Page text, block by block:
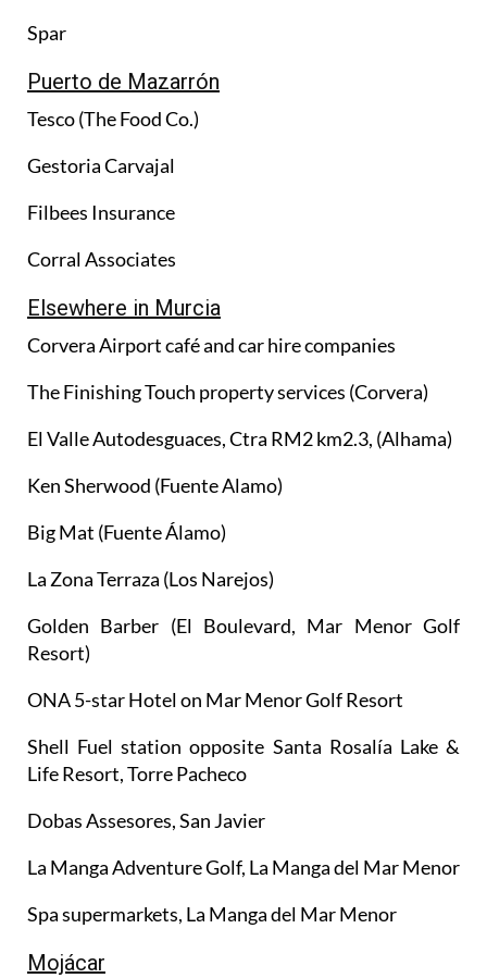
Spar
Puerto de Mazarrón
Tesco (The Food Co.)
Gestoria Carvajal
Filbees Insurance
Corral Associates
Elsewhere in Murcia
Corvera Airport café and car hire companies
The Finishing Touch property services (Corvera)
El Valle Autodesguaces, Ctra RM2 km2.3, (Alhama)
Ken Sherwood (Fuente Alamo)
Big Mat (Fuente Álamo)
La Zona Terraza (Los Narejos)
Golden Barber (El Boulevard, Mar Menor Golf
Resort)
ONA 5-star Hotel on Mar Menor Golf Resort
Shell Fuel station opposite Santa Rosalía Lake &
Life Resort, Torre Pacheco
Dobas Assesores, San Javier
La Manga Adventure Golf, La Manga del Mar Menor
Spa supermarkets, La Manga del Mar Menor
Mojácar